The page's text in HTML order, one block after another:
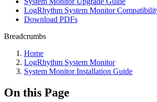
LogRhythm System Monitor
Download PDFs
Breadcrumbs
Home
LogRhythm System Monitor
System Monitor Installation Guide
On this Page